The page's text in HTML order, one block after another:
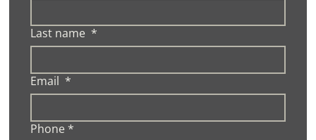
Last name *
Email *
Phone *